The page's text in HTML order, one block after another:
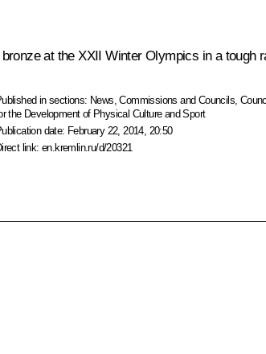
at the XXII Winter Olympics in a tough
in sections: News ,Commissions and Councils
the Development of Physical Culture and Sport
date: February 22, 2014, 20:50
link:en.kremlin.ru/d/20321